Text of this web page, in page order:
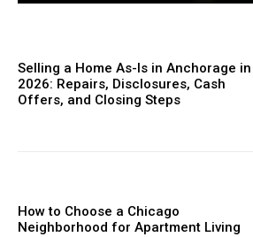
Selling a Home As-Is in Anchorage in
2026: Repairs, Disclosures, Cash
Offers, and Closing Steps
How to Choose a Chicago
Neighborhood for Apartment Living